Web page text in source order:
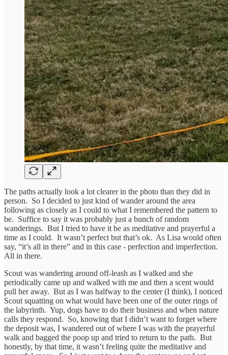
The paths actually look a lot clearer in the photo than they did in
person. So I decided to just kind of wander around the area
following as closely as I could to what I remembered the pattern to
be. Suffice to say it was probably just a bunch of random
wanderings. But I tried to have it be as meditative and prayerful a
time as I could. It wasn’t perfect but that’s ok. As Lisa would often
say, “it’s all in there” and in this case - perfection and imperfection.
All in there.
Scout was wandering around off-leash as I walked and she
periodically came up and walked with me and then a scent would
pull her away. But as I was halfway to the center (I think), I noticed
Scout squatting on what would have been one of the outer rings of
the labyrinth. Yup, dogs have to do their business and when nature
calls they respond. So, knowing that I didn’t want to forget where
the deposit was, I wandered out of where I was with the prayerful
walk and bagged the poop up and tried to return to the path. But
honestly, by that time, it wasn’t feeling quite the meditative and